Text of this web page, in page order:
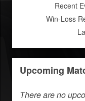
Recent
Win-Loss
Upcoming
There are no